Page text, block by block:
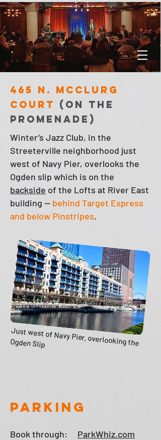
465 N. McClurg
Court (on the
promenade)
Winter’s Jazz Club, in the
Streeterville neighborhood just
west of Navy Pier, overlooks the
Ogden slip which is on the
backside of the Lofts at River East
building — behind Target Express
and below Pinstripes.
Just west of Navy Pier, overlooking the
Ogden Slip
PARKING
Book through: ParkWhiz.com